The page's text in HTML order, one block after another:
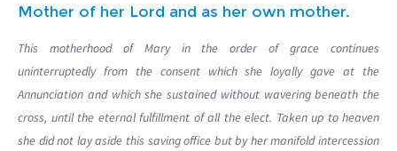
Mother of her Lord and as her own mother.
This motherhood of Mary in the order of grace continues
uninterruptedly from the consent which she loyally gave at the
Annunciation and which she sustained without wavering beneath the
cross, until the eternal fulfillment of all the elect. Taken up to heaven
she did not lay aside this saving office but by her manifold intercession